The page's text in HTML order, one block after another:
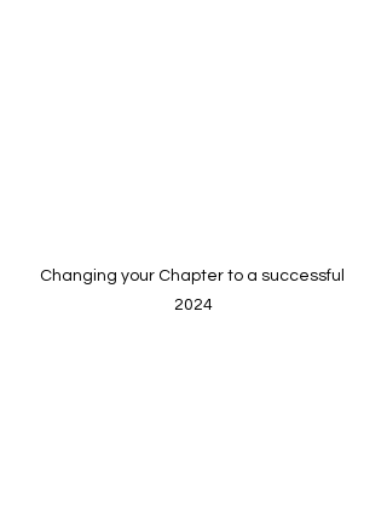
Changing your Chapter to a successful
2024